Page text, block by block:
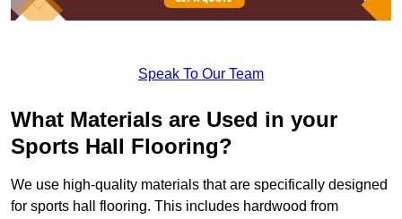
Speak To Our Team
What Materials are Used in your
Sports Hall Flooring?
We use high-quality materials that are specifically designed
for sports hall flooring. This includes hardwood from